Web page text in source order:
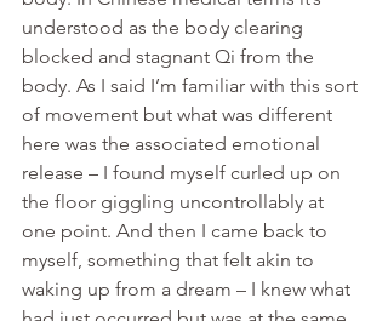
understood as the body clearing
blocked and stagnant Qi from the
body. As I said I’m familiar with this sort
of movement but what was different
here was the associated emotional
release – I found myself curled up on
the floor giggling uncontrollably at
one point. And then I came back to
myself, something that felt akin to
waking up from a dream – I knew what